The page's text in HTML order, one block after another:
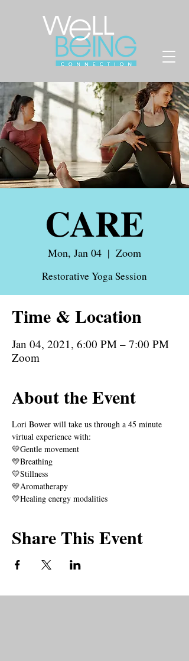
CARE
Mon, Jan 04
  |
Zoom
Restorative Yoga Session
Time & Location
Jan 04, 2021, 6:00 PM – 7:00 PM
Zoom
About the Event
Lori Bower will take us through a 45 minute
virtual experience with:
💛Gentle movement
💛Breathing
💛Stillness
💛Aromatherapy
💛Healing energy modalities
Share This Event